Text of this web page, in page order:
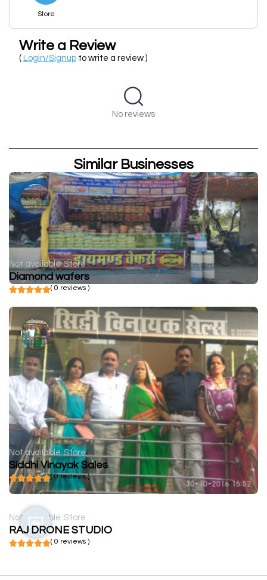
Store
Write a Review
( Login/Signup to write a review )
No reviews
Similar Businesses
Not available Store
Diamond wafers
( 0 reviews )
Not available Store
Siddhi Vinayak Sales
( 0 reviews )
Not available Store
RAJ DRONE STUDIO
( 0 reviews )